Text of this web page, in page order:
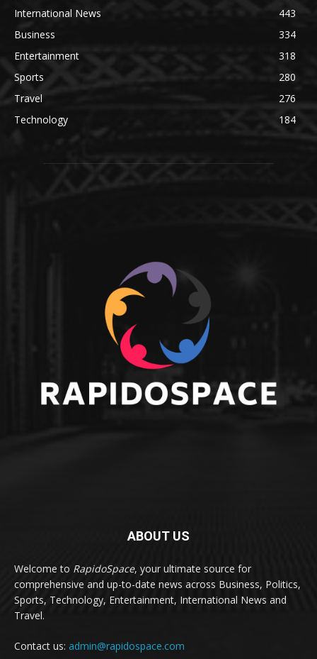
International News
443
Business
334
Entertainment
318
Sports
280
Travel
276
Technology
184
ABOUT US
Welcome to RapidoSpace, your ultimate source for
comprehensive and up-to-date news across Business, Politics,
Sports, Technology, Entertainment, International News and
Travel.
Contact us: admin@rapidospace.com